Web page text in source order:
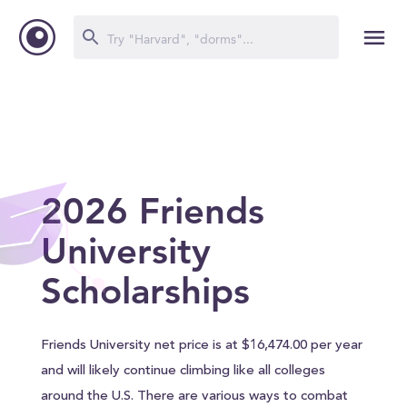
2026 Friends
University
Scholarships
Friends University net price is at $16,474.00 per year
and will likely continue climbing like all colleges
around the U.S. There are various ways to combat